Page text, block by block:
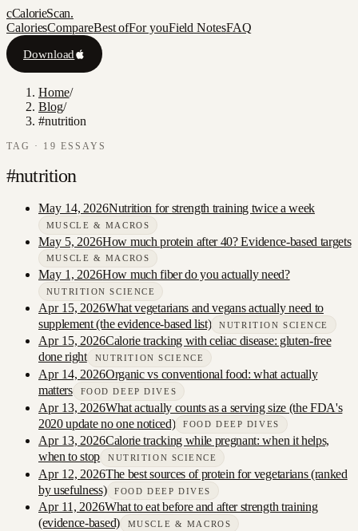
cCalorieScan.
CaloriesCompareBest ofFor youField NotesFAQ
Download
Home/
Blog/
#nutrition
TAG · 19 ESSAYS
#nutrition
May 14, 2026Nutrition for strength training twice a week
MUSCLE & MACROS
May 5, 2026How much protein after 40? Evidence-based targets
MUSCLE & MACROS
May 1, 2026How much fiber do you actually need?
NUTRITION SCIENCE
Apr 15, 2026What vegetarians and vegans actually need to
supplement (the evidence-based list)
NUTRITION SCIENCE
Apr 15, 2026Calorie tracking with celiac disease: gluten-free
done right
NUTRITION SCIENCE
Apr 14, 2026Organic vs conventional food: what actually
matters
FOOD DEEP DIVES
Apr 13, 2026What actually counts as a serving size (the FDA's
2020 update no one noticed)
FOOD DEEP DIVES
Apr 13, 2026Calorie tracking while pregnant: when it helps,
when to stop
NUTRITION SCIENCE
Apr 12, 2026The best sources of protein for vegetarians (ranked
by usefulness)
FOOD DEEP DIVES
Apr 11, 2026What to eat before and after strength training
(evidence-based)
MUSCLE & MACROS